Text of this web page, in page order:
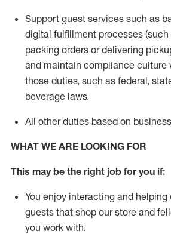
Support guest services such as
digital fulfillment processes
packing orders ordelivering
and maintain compliance culture
those duties, such as federal,
beverage laws.
All other duties based on
WHAT WE ARE LOOKING FOR
This may be the right job for you if:
You enjoy interacting and
guests that shop our store and
you work with.